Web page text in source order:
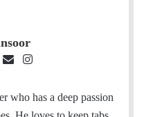
a
i
s
t
who has a deep passion